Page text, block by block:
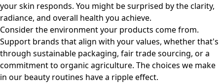
your skin responds. You might be surprised by the clarity,
radiance, and overall health you achieve.
Consider the environment your products come from.
Support brands that align with your values, whether that's
through sustainable packaging, fair trade sourcing, or a
commitment to organic agriculture. The choices we make
in our beauty routines have a ripple effect.